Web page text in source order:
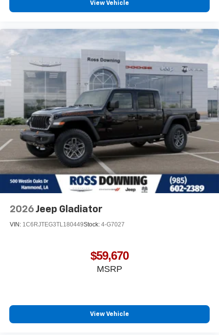
View Vehicle
2026 Jeep Gladiator
VIN: 1C6RJTEG3TL180449Stock: 4-G7027
$59,670
MSRP
View Vehicle